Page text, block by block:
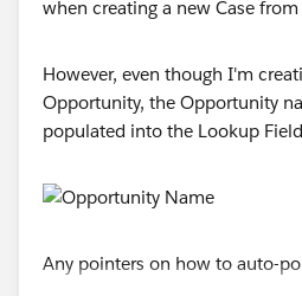
However, even though I'm
Opportunity, the Opportunity
populated into the Lookup
Any pointers on how to auto-